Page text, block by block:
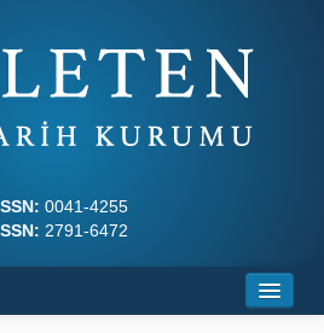
0041-4255
2791-6472